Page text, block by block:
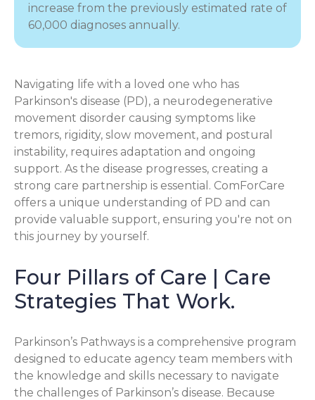
increase from the previously estimated rate of
60,000 diagnoses annually.
Navigating life with a loved one who has
Parkinson's disease (PD), a neurodegenerative
movement disorder causing symptoms like
tremors, rigidity, slow movement, and postural
instability, requires adaptation and ongoing
support. As the disease progresses, creating a
strong care partnership is essential. ComForCare
offers a unique understanding of PD and can
provide valuable support, ensuring you're not on
this journey by yourself.
Four Pillars of Care | Care
Strategies That Work.
Parkinson’s Pathways is a comprehensive program
designed to educate agency team members with
the knowledge and skills necessary to navigate
the challenges of Parkinson’s disease. Because